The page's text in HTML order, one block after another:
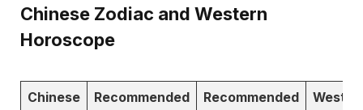
Chinese Zodiac and Western
Horoscope
Chinese
Recommended
Recommended